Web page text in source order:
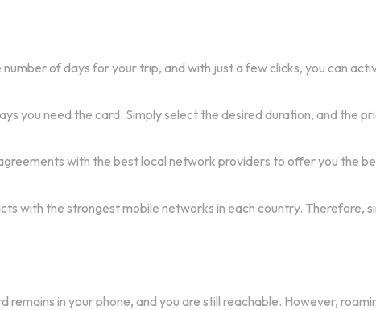
of days for your trip, and with just a few clicks, you can
you need the card. Simply select the desired duration, and the
with the best local network providers to offer you the
with the strongest mobile networks in each country. Therefore,
remains in your phone, and you are still reachable. However,